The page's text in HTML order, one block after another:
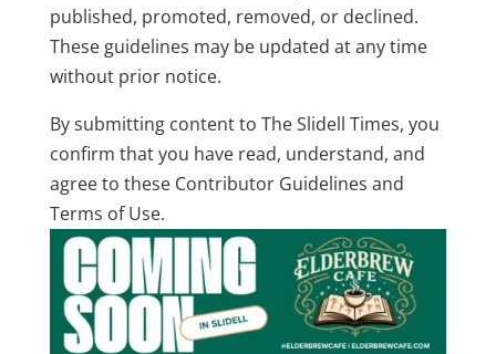
published, promoted, removed, or declined.
These guidelines may be updated at any time
without prior notice.
By submitting content to The Slidell Times, you
confirm that you have read, understand, and
agree to these Contributor Guidelines and
Terms of Use.